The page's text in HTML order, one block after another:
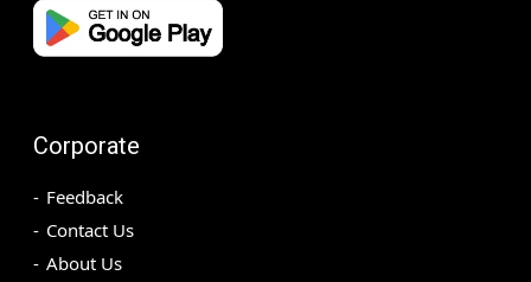
Corporate
Feedback
Contact Us
About Us